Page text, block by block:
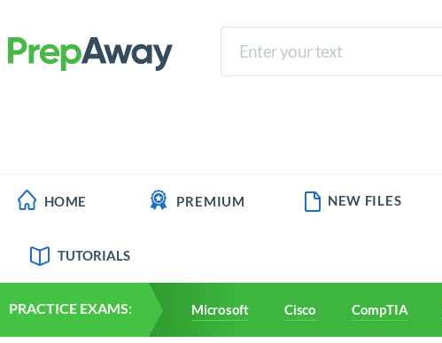
HOME PREMIUM NEW FILES
TUTORIALS
PRACTICE EXAMS: Microsoft Cisco CompTIA